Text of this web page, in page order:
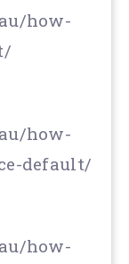
how-
how-
default/
how-